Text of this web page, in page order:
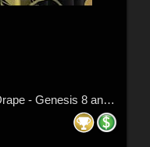
DA-Trendy for dforce - Fantasy Drape - Genesis 8 and 9 by kaleya